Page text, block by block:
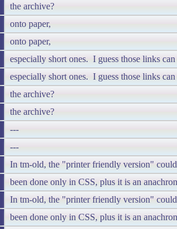
the archive?
onto paper,
onto paper,
especially short ones. I guess those links
especially short ones. I guess those links
the archive?
the archive?
---
---
In tm-old, the "printer friendly version"
been done only in CSS, plus it is an
In tm-old, the "printer friendly version"
been done only in CSS, plus it is an